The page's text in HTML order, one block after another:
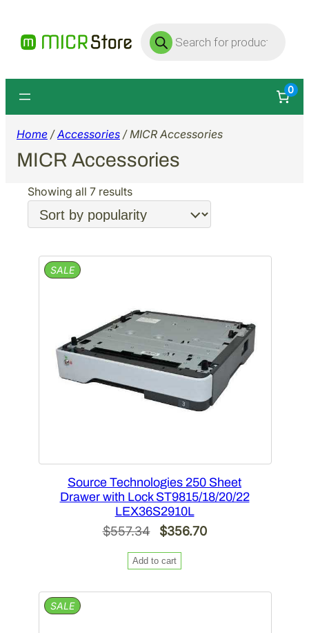
Products
search
0
Home /Accessories / MICR Accessories
MICR Accessories
Showing all 7 resultsSorted
by
popularity
SALEPRODUCT
ON
Source Technologies 250 Sheet
Drawer with Lock ST9815/18/20/22
LEX36S2910L
$557.34
Original
price
was:
$557.34.
$356.70Current
$356.70.
Add to cart
SALEPRODUCT
ON